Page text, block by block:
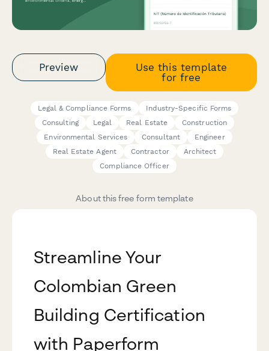
Preview
Use this template
for free
Legal & Compliance Forms
Industry-Specific Forms
Consulting
Legal Real Estate
Construction
Environmental Services
Consultant
Engineer
Real Estate Agent
Contractor
Architect
Compliance Officer
About this free form template
Streamline Your
Colombian Green
Building Certification
with Paperform